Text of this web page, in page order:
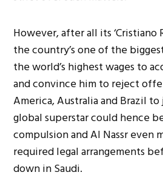
However, after all its ‘Cristiano
the country’s one of the
the world’s highest wages to
and convince him to reject
America, Australia and Brazil
global superstar could hence
compulsion and Al Nassr even
required legal arrangements
down in Saudi.